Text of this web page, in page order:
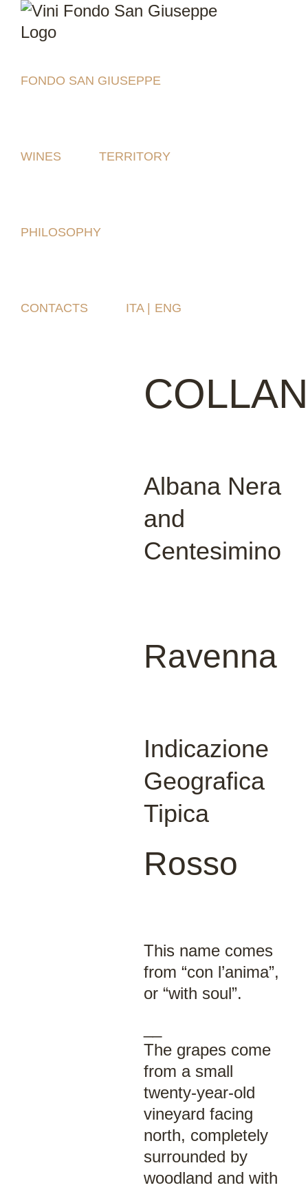
Skip
FONDO SAN GIUSEPPE
WINES TERRITORY
PHILOSOPHY
CONTACTS ITA | ENG
Albana Nera
and
Centesimino
Ravenna
Indicazione
Geografica
Tipica
Rosso
This name comes
from “con l’anima”,
or “with soul”.
The grapes come
from a small
twenty-year-old
vineyard facing
north, completely
surrounded by
woodland and with